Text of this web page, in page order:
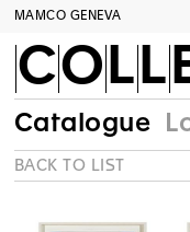
MAMCO GENEVA
Catalogue
BACK TO LIST